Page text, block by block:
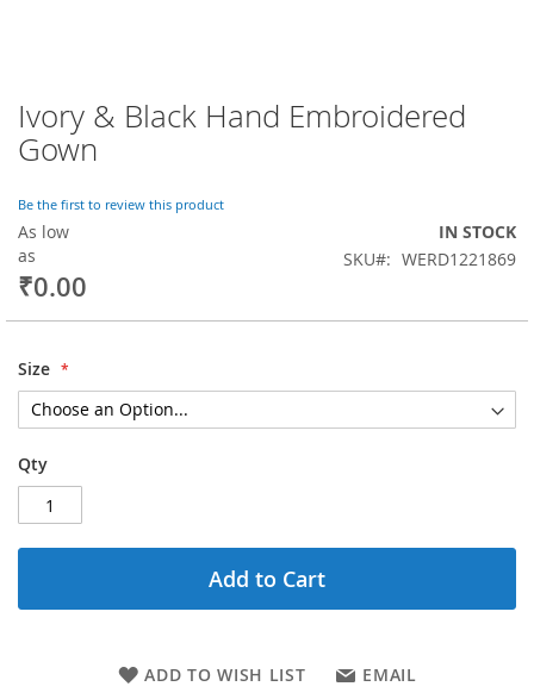
Ivory & Black Hand Embroidered
Gown
Be the first to review this product
As low
as
₹0.00
IN STOCK
SKU
WERD1221869
Size
Qty
Add to Cart
ADD TO WISH LIST EMAIL
Skip
to
the
of
the
images
gallery